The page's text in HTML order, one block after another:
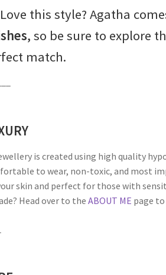
Love this style? Agatha
, so be sure to explore
match.
is created using high quality
to wear, non-toxic, and most
skin and perfect for those with
Head over to theABOUT ME page to